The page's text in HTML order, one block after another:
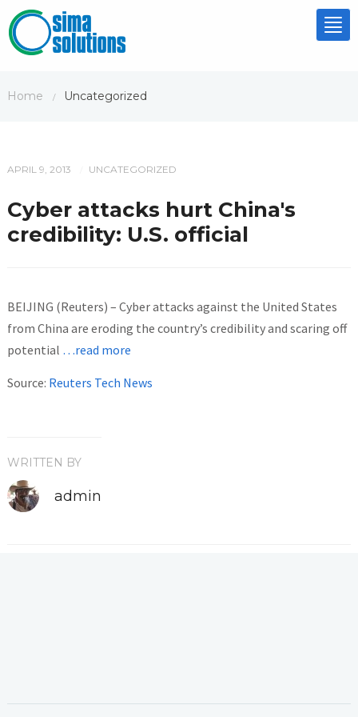
Home / Uncategorized
APRIL 9, 2013 UNCATEGORIZED
Cyber attacks hurt China's
credibility: U.S. official
BEIJING (Reuters) – Cyber attacks against the United States
from China are eroding the country’s credibility and scaring off
potential …read more
Source: Reuters Tech News
WRITTEN BY
admin